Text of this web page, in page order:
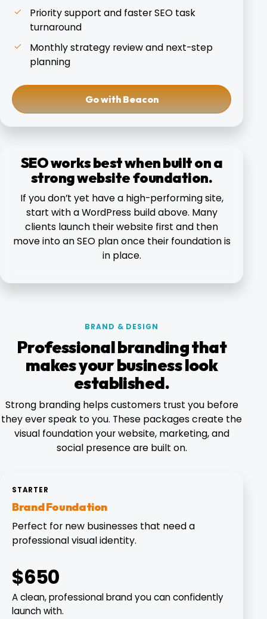
Priority support and faster SEO task
turnaround
Monthly strategy review and next-step
planning
Go with Beacon
SEO works best when built on a
strong website foundation.
If you don’t yet have a high-performing site,
start with a WordPress build above. Many
clients launch their website first and then
move into an SEO plan once their foundation is
in place.
BRAND & DESIGN
Professional branding that
makes your business look
established.
Strong branding helps customers trust you before
they ever speak to you. These packages create the
visual foundation your website, marketing, and
social presence are built on.
STARTER
Brand Foundation
Perfect for new businesses that need a
professional visual identity.
$650
A clean, professional brand you can confidently
launch with.